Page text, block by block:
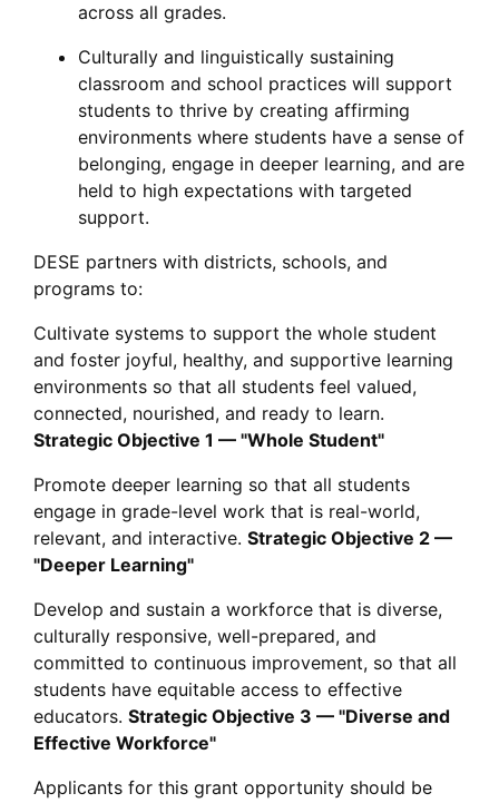
across all grades.
Culturally and linguistically sustaining
classroom and school practices will support
students to thrive by creating affirming
environments where students have a sense of
belonging, engage in deeper learning, and are
held to high expectations with targeted
support.
DESE partners with districts, schools, and
programs to:
Cultivate systems to support the whole student
and foster joyful, healthy, and supportive learning
environments so that all students feel valued,
connected, nourished, and ready to learn.
Strategic Objective 1 — "Whole Student"
Promote deeper learning so that all students
engage in grade-level work that is real-world,
relevant, and interactive. Strategic Objective 2 —
"Deeper Learning"
Develop and sustain a workforce that is diverse,
culturally responsive, well-prepared, and
committed to continuous improvement, so that all
students have equitable access to effective
educators. Strategic Objective 3 — "Diverse and
Effective Workforce"
Applicants for this grant opportunity should be